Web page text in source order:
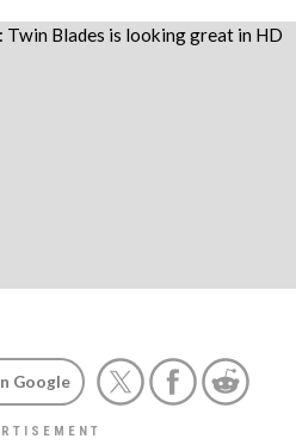
Google